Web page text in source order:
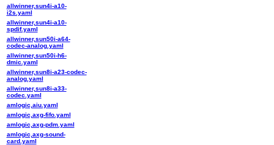
allwinner,sun4i-a10-
i2s.yaml
allwinner,sun4i-a10-
spdif.yaml
allwinner,sun50i-a64-
codec-analog.yaml
allwinner,sun50i-h6-
dmic.yaml
allwinner,sun8i-a23-codec-
analog.yaml
allwinner,sun8i-a33-
codec.yaml
amlogic,aiu.yaml
amlogic,axg-fifo.yaml
amlogic,axg-pdm.yaml
amlogic,axg-sound-
card.yaml